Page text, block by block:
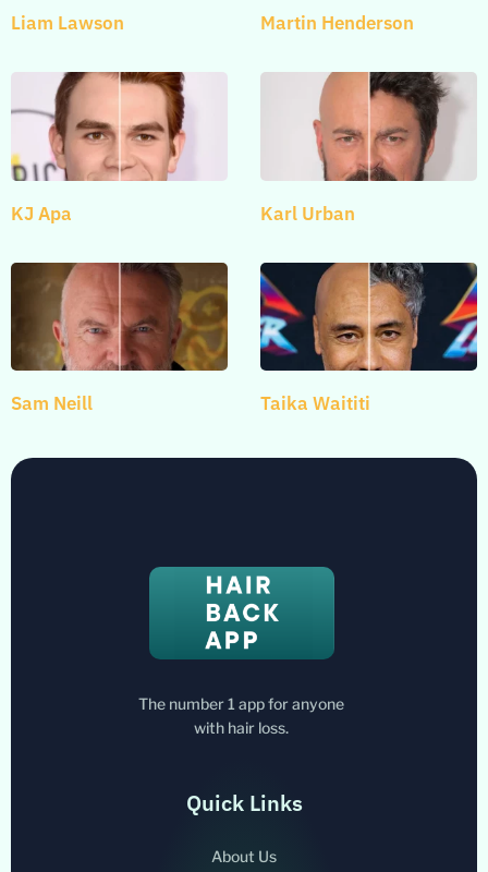
Liam Lawson Martin Henderson
KJ Apa Karl Urban
Sam Neill Taika Waititi
The number 1 app for anyone
with hair loss.
Quick Links
About Us